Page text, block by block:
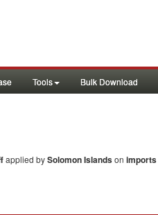
Tools Bulk Download
applied bySolomon Islandson imports